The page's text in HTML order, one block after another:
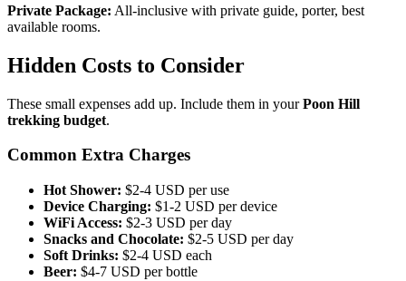
Private Package: All-inclusive with private guide, porter, best
available rooms.
Hidden Costs to Consider
These small expenses add up. Include them in yourPoon Hill
trekking budget.
Common Extra Charges
Hot Shower: $2-4 USD per use
Device Charging: $1-2 USD per device
WiFi Access: $2-3 USD per day
Snacks and Chocolate: $2-5 USD per day
Soft Drinks: $2-4 USD each
Beer: $4-7 USD per bottle